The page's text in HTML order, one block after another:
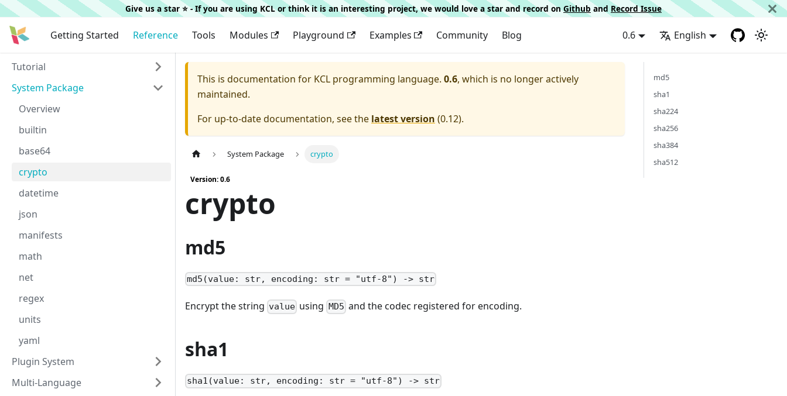
Give us a star ⭐️ - If you are using KCL or think it is an interesting project, we would love a star and record onGithub and Record Issue
Getting Started Reference Tools Modules Playground Examples Community Blog 0.6 English
Tutorial
System Package
Overview
builtin
base64
crypto
datetime
json
manifests
math
net
regex
units
yaml
Plugin System
Multi-Language
This is documentation for KCL programming language. 0.6, which is no longer actively
maintained.
For up-to-date documentation, see the latest version (0.12).
System Package crypto
Version: 0.6
crypto
md5
md5(value: str, encoding: str = "utf-8") -> str
Encrypt the string value using MD5 and the codec registered for encoding.
sha1
sha1(value: str, encoding: str = "utf-8") -> str
md5
sha1
sha224
sha256
sha384
sha512